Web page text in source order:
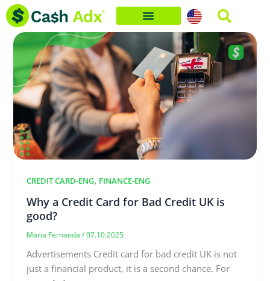
Skip
content
CREDIT CARD-ENG, FINANCE-ENG
Why a Credit Card for Bad Credit UK is
good?
Maria Fernanda/07.10.2025
Advertisements Credit card for bad credit UK is not
just a financial product, it is a second chance. For